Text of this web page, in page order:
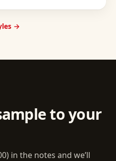
→
to your
) in the notes and we’ll